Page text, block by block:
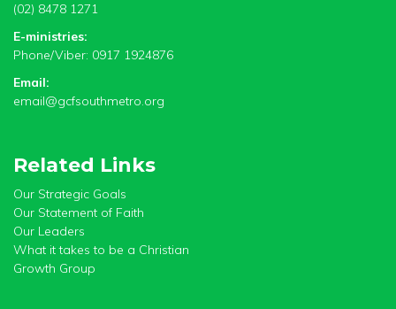
(02) 8478 1271
E-ministries:
Phone/Viber: 0917 1924876
Email:
email@gcfsouthmetro.org
Related Links
Our Strategic Goals
Our Statement of Faith
Our Leaders
What it takes to be a Christian
Growth Group